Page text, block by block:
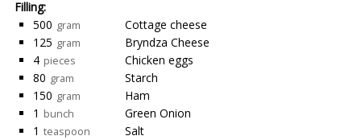
Filling:
500 gram
Cottage cheese
125 gram
Bryndza Cheese
4 pieces
Chicken eggs
80 gram
Starch
150 gram
Ham
1 bunch
Green Onion
1 teaspoon
Salt